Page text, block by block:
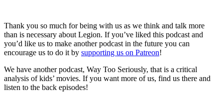
Thank you so much for being with us as we think and talk more
than is necessary about Legion. If you’ve liked this podcast and
you’d like us to make another podcast in the future you can
encourage us to do it by supporting us on Patreon!
We have another podcast, Way Too Seriously, that is a critical
analysis of kids’ movies. If you want more of us, find us there and
listen to the back episodes!